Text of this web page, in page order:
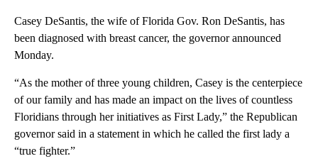
Casey DeSantis, the wife of Florida Gov. Ron DeSantis, has
been diagnosed with breast cancer, the governor announced
Monday.
“As the mother of three young children, Casey is the centerpiece
of our family and has made an impact on the lives of countless
Floridians through her initiatives as First Lady,” the Republican
governor said in a statement in which he called the first lady a
“true fighter.”